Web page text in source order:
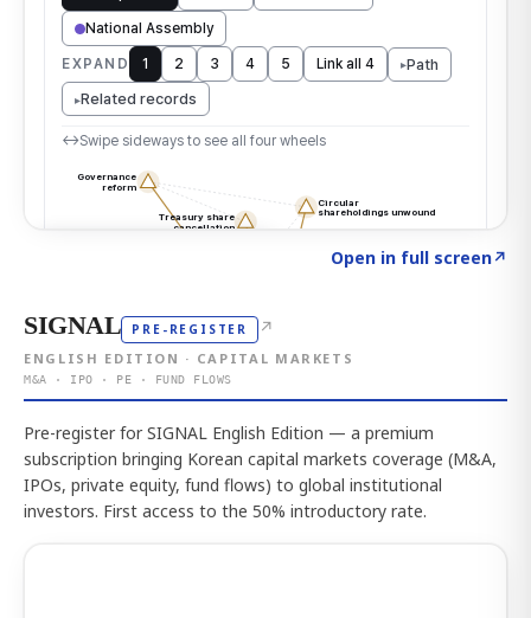
Open in full screen↗
SIGNAL PRE-REGISTER ↗
ENGLISH EDITION · CAPITAL MARKETS
M&A · IPO · PE · FUND FLOWS
Pre-register for SIGNAL English Edition — a premium
subscription bringing Korean capital markets coverage (M&A,
IPOs, private equity, fund flows) to global institutional
investors. First access to the 50% introductory rate.